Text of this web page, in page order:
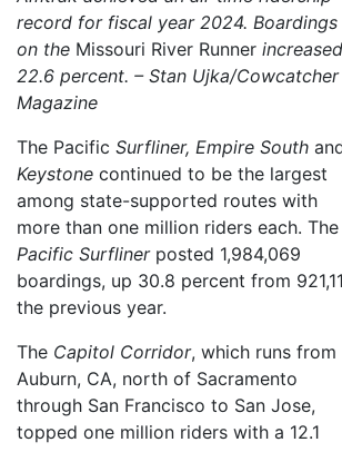
record for fiscal year 2024. Boardings
on the Missouri River Runner increased
22.6 percent. – Stan Ujka/Cowcatcher
Magazine
The Pacific Surfliner, Empire South
Keystone continued to be the largest
among state-supported routes with
more than one million riders each. The
Pacific Surflinerposted 1,984,069
boardings, up 30.8 percent from
the previous year.
The Capitol Corridor, which runs from
Auburn, CA, north of Sacramento
through San Francisco to San Jose,
topped one million riders with a 12.1